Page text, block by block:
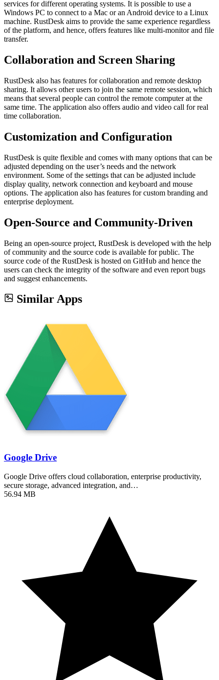
services for different operating systems. It is possible to use a
Windows PC to connect to a Mac or an Android device to a Linux
machine. RustDesk aims to provide the same experience regardless
of the platform, and hence, offers features like multi-monitor and file
transfer.
Collaboration and Screen Sharing
RustDesk also has features for collaboration and remote desktop
sharing. It allows other users to join the same remote session, which
means that several people can control the remote computer at the
same time. The application also offers audio and video call for real
time collaboration.
Customization and Configuration
RustDesk is quite flexible and comes with many options that can be
adjusted depending on the user’s needs and the network
environment. Some of the settings that can be adjusted include
display quality, network connection and keyboard and mouse
options. The application also has features for custom branding and
enterprise deployment.
Open-Source and Community-Driven
Being an open-source project, RustDesk is developed with the help
of community and the source code is available for public. The
source code of the RustDesk is hosted on GitHub and hence the
users can check the integrity of the software and even report bugs
and suggest enhancements.
Similar Apps
Google Drive
Google Drive offers cloud collaboration, enterprise productivity,
secure storage, advanced integration, and…
56.94 MB